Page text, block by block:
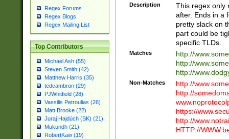
Regex Forums
Regex Blogs
Regex Mailing List
Top Contributors
Michael Ash (55)
Steven Smith (42)
Matthew Harris (35)
tedcambron (29)
PJWhitfield (28)
Vassilis Petroulias (26)
Matt Brooke (22)
Juraj Hajdúch (SK) (21)
Mukundh (21)
RobertKaw (19)
Description
This regex only
after. Ends in a
pretty slack on
part could be
specific TLDs.
Matches
http://
http://
http://
Non-Matches
http://
http://
https://
http://
HTTP://